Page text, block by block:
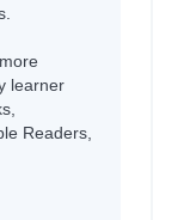
learner
Readers,